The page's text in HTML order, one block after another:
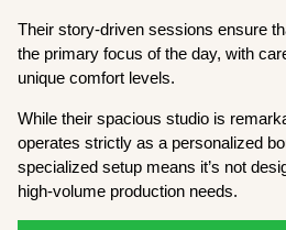
Their story-driven sessions ensure
the primary focus of the day, with
unique comfort levels.
While their spacious studio is
operates strictly as a personalized
specialized setup means it’s not
high-volume production needs.